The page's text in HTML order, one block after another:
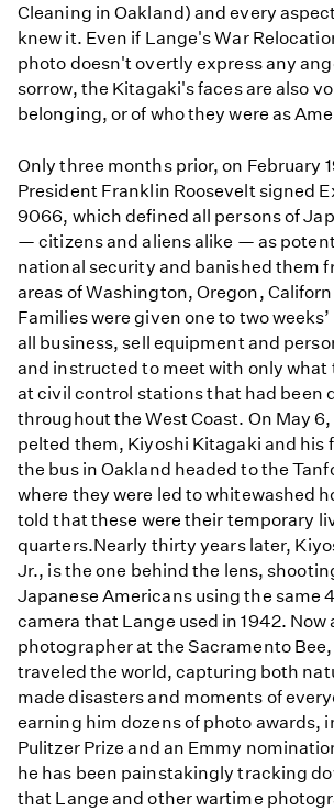
Cleaning in Oakland) and every
knew it. Even if Lange's War
photo doesn't overtly express any
sorrow, the Kitagaki's faces are also
belonging, or of who they were as
Only three months prior, on February
President Franklin Roosevelt signed
9066, which defined all persons of
— citizens and aliens alike — as
national security and banished them
areas of Washington, Oregon,
Families were given one to two
all business, sell equipment and
and instructed to meet with only what
at civil control stations that had been
throughout the West Coast. On May
pelted them, Kiyoshi Kitagaki and his
the bus in Oakland headed to the
where they were led to whitewashed
told that these were their temporary
quarters.Nearly thirty years later,
Jr., is the one behind the lens,
Japanese Americans using the same
camera that Lange used in 1942. Now
photographer at the Sacramento
traveled the world, capturing both
made disasters and moments of
earning him dozens of photo awards,
Pulitzer Prize and an Emmy
he has been painstakingly tracking
that Lange and other wartime